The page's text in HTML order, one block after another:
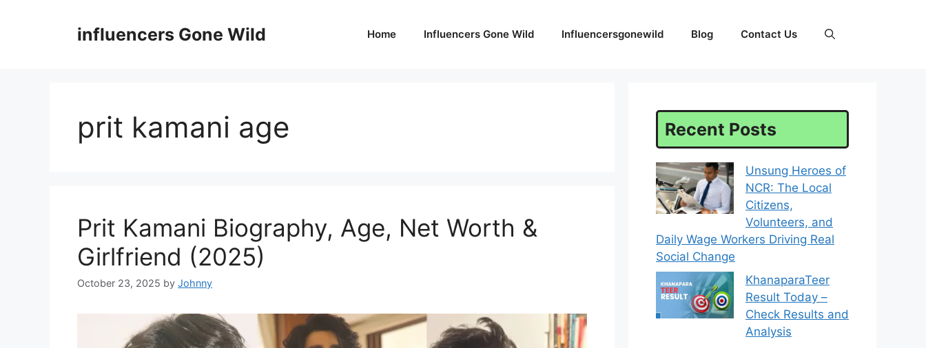
influencers Gone Wild Home Influencers Gone Wild Influencersgonewild Blog Contact Us
prit kamani age
Prit Kamani Biography, Age, Net Worth &
Girlfriend (2025)
October 23, 2025 by Johnny
Recent Posts
Unsung Heroes of
NCR: The Local
Citizens,
Volunteers, and
Daily Wage Workers Driving Real
Social Change
KhanaparaTeer
Result Today –
Check Results and
Analysis